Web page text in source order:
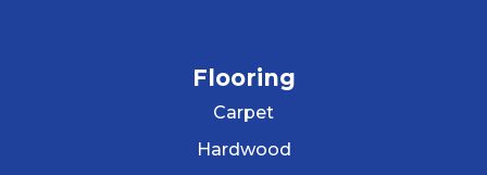
Flooring
Carpet
Hardwood